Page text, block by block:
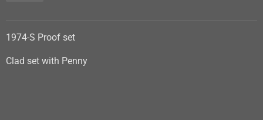
1974-S Proof set
Clad set with Penny